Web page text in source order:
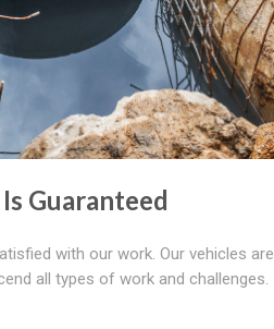
Guaranteed
with our work. Our vehicles are
all types of work and challenges.